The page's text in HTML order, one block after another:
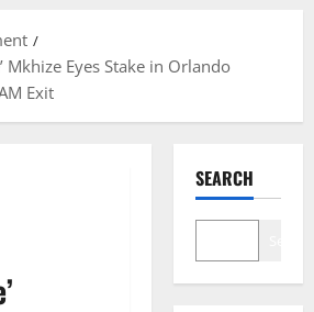
Mkhize Eyes Stake in Orlando
Exit
SEARCH